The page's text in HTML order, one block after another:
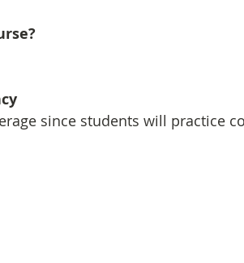
since students will practice